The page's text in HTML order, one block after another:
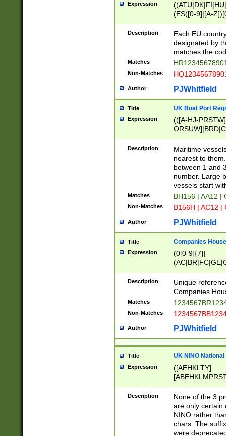
Expression
(ES([0-9]|[A-
{11}|CY[0-
{9}|FR[A-Z0-
{2}|LT[0-
{10}|RO[0-
Description
Each EU
designated by
matches the
Matches
Non-Matches
Author PJWhitfield
Title UK Boat Port
Expression
(([A-HJ-
{0,2})|([1-9][0-
Description
Maritime
nearest to
between 1 and
number. Large
vessels start
Matches BH156 | AA12 |
Non-Matches B156H | AC12 |
Author PJWhitfield
Title Companies
Expression
(0[0-9]{7}|
Description
Unique
Companies
Matches
Non-Matches
Author PJWhitfield
Title UK NINO
Expression
([AEHKLTY]
[JS]
9]{6}[A-D]?
Description
None of the 3
are only certain
NINO rather
chars. The
were